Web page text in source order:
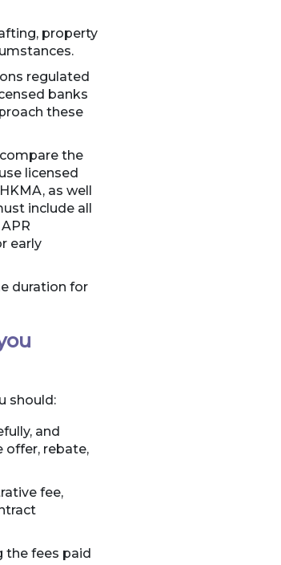
property
regulated
banks
these
the
licensed
as well
include all
early
duration for
should:
and
offer, rebate,
fee,
the fees paid